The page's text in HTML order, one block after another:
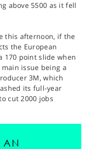
above 5500 as it fell
this afternoon, if the
the European
170 point slide when
issue being a
3M, which
its full-year
cut 2000 jobs
AN